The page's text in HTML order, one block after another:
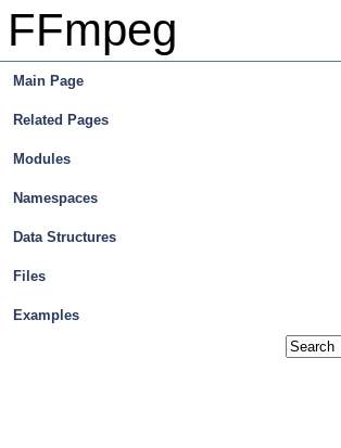
FFmpeg
Main Page
Related Pages
Modules
Namespaces
Data Structures
Files
Examples